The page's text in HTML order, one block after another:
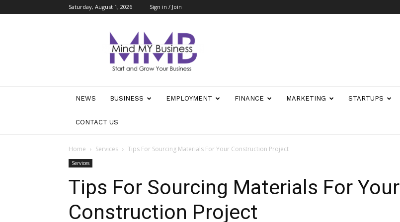
Saturday, August 1, 2026 Sign in / Join
Business
NEWS BUSINESS EMPLOYMENT FINANCE MARKETING STARTUPS
CONTACT US
Home Services Tips For Sourcing Materials For Your Construction Project
Services
Tips For Sourcing Materials For Your
Construction Project